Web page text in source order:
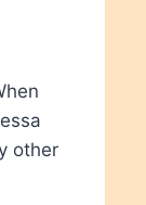
other